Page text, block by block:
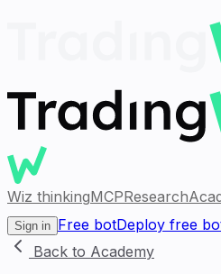
Wiz thinkingMCPResearch
Sign in Free botDeploy free
Back to Academy